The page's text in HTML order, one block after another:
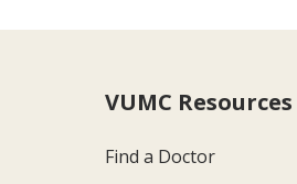
VUMC Resources
Find a Doctor